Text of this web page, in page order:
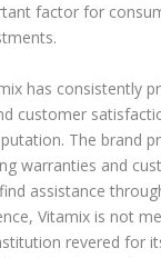
factor for
has consistently
customer
The brand
warranties and
assistance
Vitamix is not
revered for